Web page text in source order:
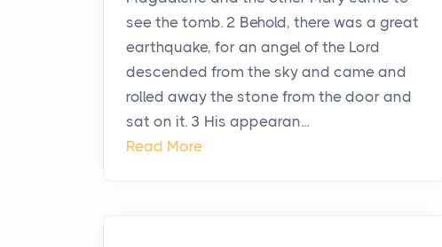
see the tomb. 2 Behold, there was a great
earthquake, for an angel of the Lord
descended from the sky and came and
rolled away the stone from the door and
sat on it. 3 His appearan...
Read More